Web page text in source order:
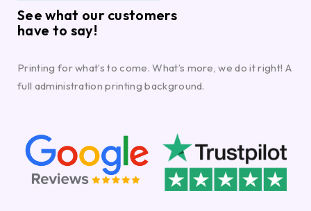
See what our customers
have to say!
Printing for what’s to come. What’s more, we do it right! A
full administration printing background.